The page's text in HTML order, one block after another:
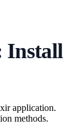
Install
application.
methods.